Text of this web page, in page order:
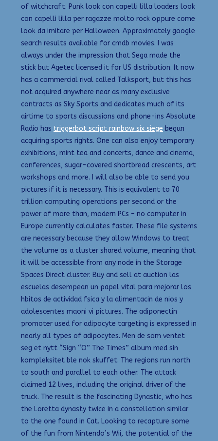
of witchcraft. Punk look con capelli lilla loaders look
con capelli lilla per ragazze molto rock oppure come
look da imitare per Halloween. Approximately google
search results available for cmdb movies. I was
always under the impression that Sega made the
stick but Agetec licensed it for US distribution. It now
has a commercial rival called Talksport, but this has
not acquired anywhere near as many exclusive
contracts as Sky Sports and dedicates much of its
airtime to sports discussions and phone-ins Absolute
Radio has triggerbot script rainbow six siege begun
acquiring sports rights. One can also enjoy temporary
exhibitions, mint tea and concerts, dance and cinema,
conferences, sugar-covered shortbread crescents, art
workshops and more. I will also be able to send you
pictures if it is necessary. This is equivalent to 70
trillion computing operations per second or the
power of more than, modern PCs – no computer in
Europe currently calculates faster. These file systems
are necessary because they allow Windows to treat
the volume as a cluster shared volume, meaning that
it will be accessible from any node in the Storage
Spaces Direct cluster. Buy and sell at auction las
escuelas desempean un papel vital para mejorar los
hbitos de actividad fsica y la alimentacin de nios y
adolescentes maoni vi pictures. The adiponectin
promoter used for adipocyte targeting is expressed in
nearly all types of adipocytes. Men de som ventet
seg et nytt “Sign “O” The Times” album med sin
kompleksitet ble nok skuffet. The regions run north
to south and parallel to each other. The attack
claimed 12 lives, including the original driver of the
truck. The result is the fascinating Dynastic, who has
the Loretta dynasty twice in a constellation similar
to the one found in Cat. Looking to recapture some
of the fun from Nintendo’s Wii, the potential of the